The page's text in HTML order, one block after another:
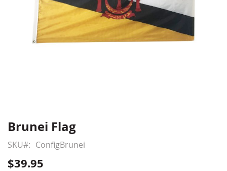
Skip
the
beginning
Brunei Flag
SKU ConfigBrunei
$39.95